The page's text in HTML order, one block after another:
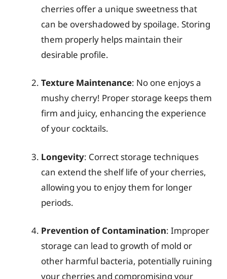
cherries offer a unique sweetness that
can be overshadowed by spoilage. Storing
them properly helps maintain their
desirable profile.
Texture Maintenance: No one enjoys a
mushy cherry! Proper storage keeps them
firm and juicy, enhancing the experience
of your cocktails.
Longevity: Correct storage techniques
can extend the shelf life of your cherries,
allowing you to enjoy them for longer
periods.
Prevention of Contamination: Improper
storage can lead to growth of mold or
other harmful bacteria, potentially ruining
your cherries and compromising your